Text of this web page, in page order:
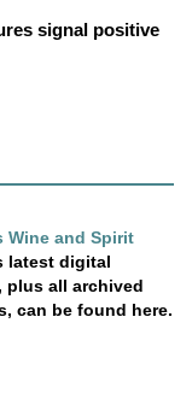
signal positive
Wine and Spirit
latest digital
plus all archived
can be found here.